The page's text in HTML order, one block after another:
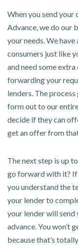
When you send your
Advance, we do our
your needs. We
consumers just like
and need some
forwarding your
lenders. The
form out to our
decide if they can
get an offer from
The next step is up
go forward with it? If
you understand the
your lender to
your lender will
advance. You won’t
because that’s